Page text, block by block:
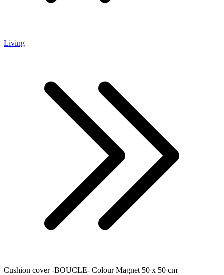
Living
Cushion cover -BOUCLE- Colour Magnet 50 x 50 cm